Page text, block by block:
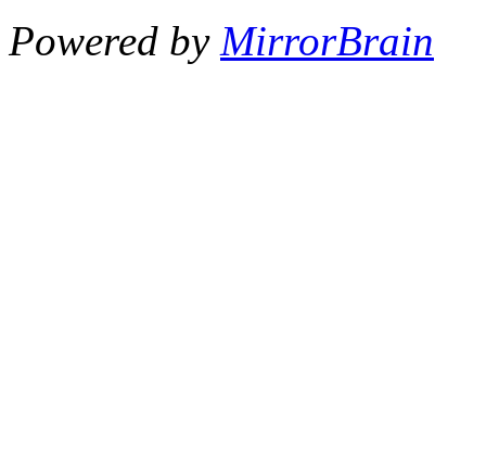
Powered by MirrorBrain